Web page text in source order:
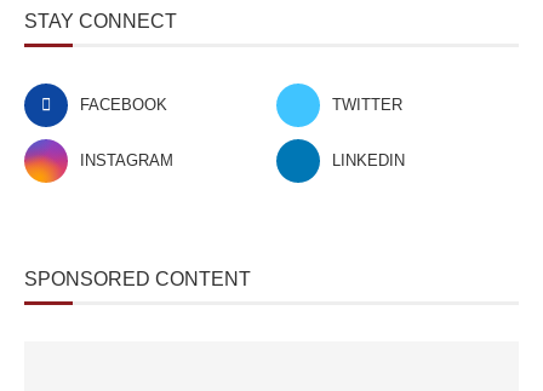
STAY CONNECT
FACEBOOK TWITTER
INSTAGRAM LINKEDIN
SPONSORED CONTENT